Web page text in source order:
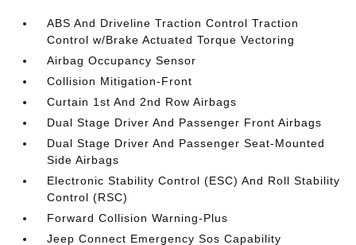
ABS And Driveline Traction Control Traction
Control w/Brake Actuated Torque Vectoring
Airbag Occupancy Sensor
Collision Mitigation-Front
Curtain 1st And 2nd Row Airbags
Dual Stage Driver And Passenger Front Airbags
Dual Stage Driver And Passenger Seat-Mounted
Side Airbags
Electronic Stability Control (ESC) And Roll Stability
Control (RSC)
Forward Collision Warning-Plus
Jeep Connect Emergency Sos Capability